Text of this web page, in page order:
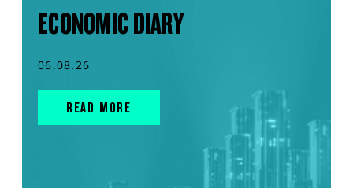
ECONOMIC DIARY
06.08.26
READ MORE